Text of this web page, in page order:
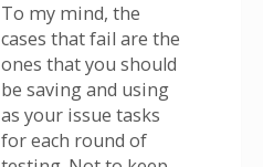
To my mind, the
cases that fail are the
ones that you should
be saving and using
as your issue tasks
for each round of